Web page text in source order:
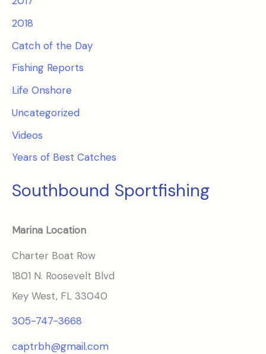
2018
Catch of the Day
Fishing Reports
Life Onshore
Uncategorized
Videos
Years of Best Catches
Southbound Sportfishing
Marina Location
Charter Boat Row
1801 N. Roosevelt Blvd
Key West, FL 33040
305-747-3668
captrbh@gmail.com